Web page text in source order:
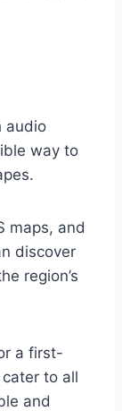
audio
way to
maps, and
discover
region’s
a first-
to all
and